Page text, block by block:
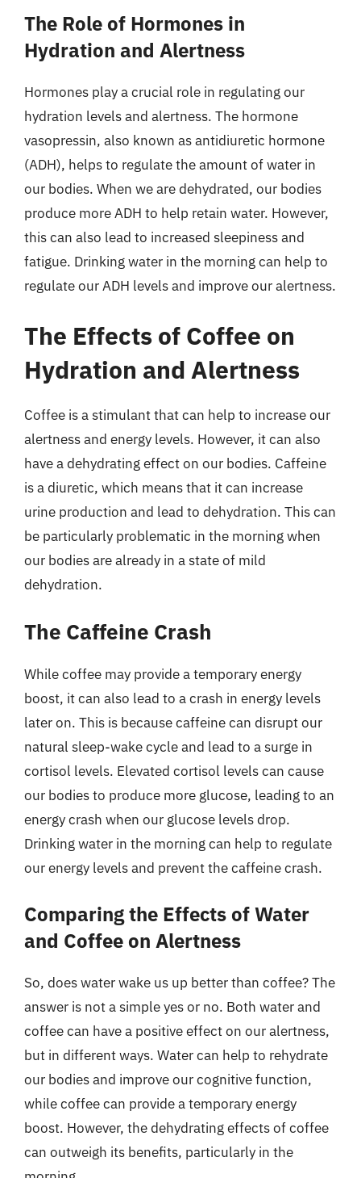
The Role of Hormones in
Hydration and Alertness
Hormones play a crucial role in regulating our
hydration levels and alertness. The hormone
vasopressin, also known as antidiuretic hormone
(ADH), helps to regulate the amount of water in
our bodies. When we are dehydrated, our bodies
produce more ADH to help retain water. However,
this can also lead to increased sleepiness and
fatigue. Drinking water in the morning can help to
regulate our ADH levels and improve our alertness.
The Effects of Coffee on
Hydration and Alertness
Coffee is a stimulant that can help to increase our
alertness and energy levels. However, it can also
have a dehydrating effect on our bodies. Caffeine
is a diuretic, which means that it can increase
urine production and lead to dehydration. This can
be particularly problematic in the morning when
our bodies are already in a state of mild
dehydration.
The Caffeine Crash
While coffee may provide a temporary energy
boost, it can also lead to a crash in energy levels
later on. This is because caffeine can disrupt our
natural sleep-wake cycle and lead to a surge in
cortisol levels. Elevated cortisol levels can cause
our bodies to produce more glucose, leading to an
energy crash when our glucose levels drop.
Drinking water in the morning can help to regulate
our energy levels and prevent the caffeine crash.
Comparing the Effects of Water
and Coffee on Alertness
So, does water wake us up better than coffee? The
answer is not a simple yes or no. Both water and
coffee can have a positive effect on our alertness,
but in different ways. Water can help to rehydrate
our bodies and improve our cognitive function,
while coffee can provide a temporary energy
boost. However, the dehydrating effects of coffee
can outweigh its benefits, particularly in the